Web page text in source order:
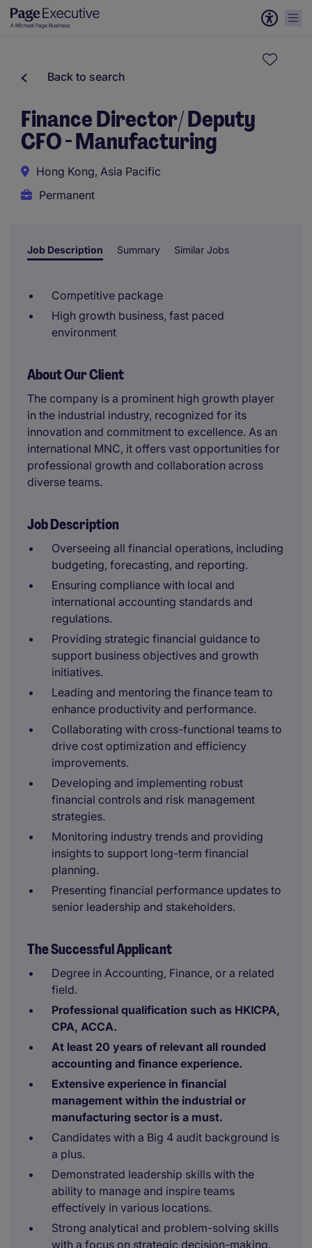
Back to search
Finance Director/ Deputy
CFO - Manufacturing
Hong Kong, Asia Pacific
Permanent
Job Description Summary Similar Jobs
Competitive package
High growth business, fast paced
environment
About Our Client
The company is a prominent high growth player
in the industrial industry, recognized for its
innovation and commitment to excellence. As an
international MNC, it offers vast opportunities for
professional growth and collaboration across
diverse teams.
Job Description
Overseeing all financial operations, including
budgeting, forecasting, and reporting.
Ensuring compliance with local and
international accounting standards and
regulations.
Providing strategic financial guidance to
support business objectives and growth
initiatives.
Leading and mentoring the finance team to
enhance productivity and performance.
Collaborating with cross-functional teams to
drive cost optimization and efficiency
improvements.
Developing and implementing robust
financial controls and risk management
strategies.
Monitoring industry trends and providing
insights to support long-term financial
planning.
Presenting financial performance updates to
senior leadership and stakeholders.
The Successful Applicant
Degree in Accounting, Finance, or a related
field.
Professional qualification such as HKICPA,
CPA, ACCA.
At least 20 years of relevant all rounded
accounting and finance experience.
Extensive experience in financial
management within the industrial or
manufacturing sector is a must.
Candidates with a Big 4 audit background is
a plus.
Demonstrated leadership skills with the
ability to manage and inspire teams
effectively in various locations.
Strong analytical and problem-solving skills
with a focus on strategic decision-making.